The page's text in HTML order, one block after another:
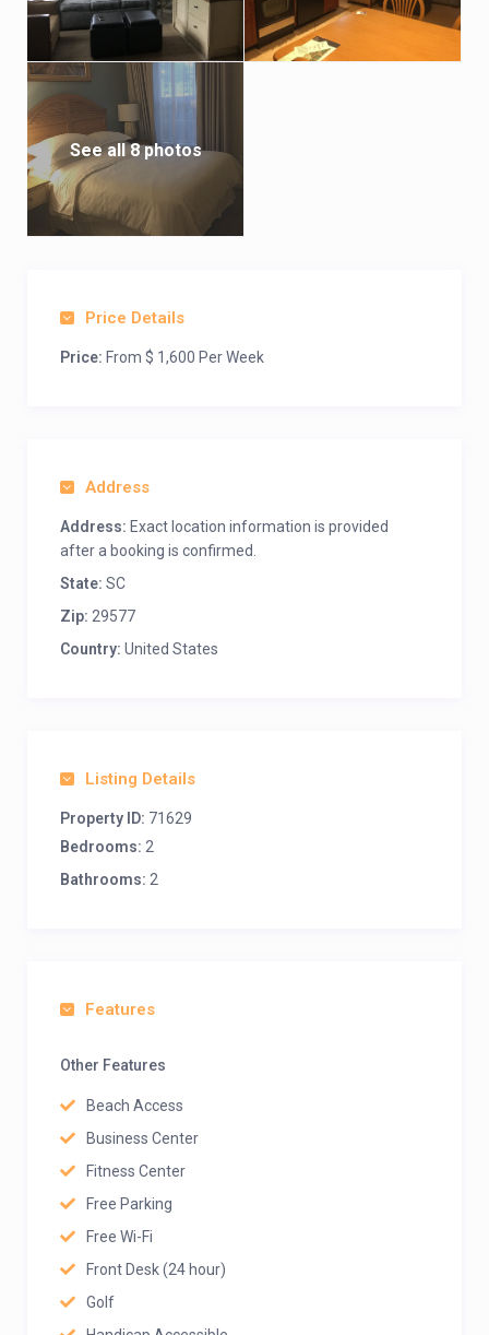
See all 8 photos
Price Details
Price: From $ 1,600 Per Week
Address
Address: Exact location information is provided
after a booking is confirmed.
State: SC
Zip: 29577
Country: United States
Listing Details
Property ID: 71629
Bedrooms: 2
Bathrooms: 2
Features
Other Features
Beach Access
Business Center
Fitness Center
Free Parking
Free Wi-Fi
Front Desk (24 hour)
Golf